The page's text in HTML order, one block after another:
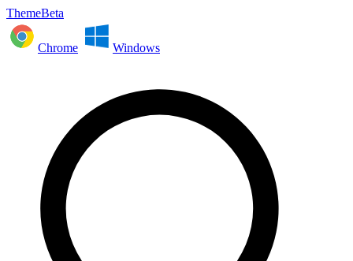
ThemeBeta
Chrome Windows